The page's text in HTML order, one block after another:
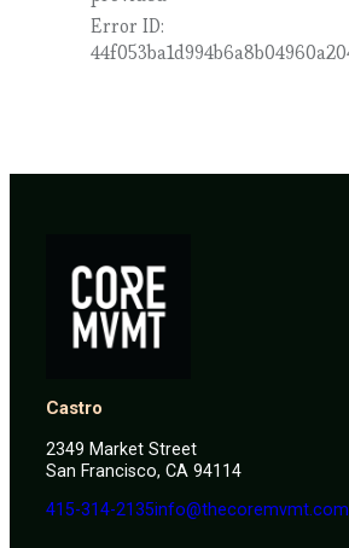
Castro
2349 Market Street
San Francisco, CA 94114
415-314-2135info@thecoremvmt.com